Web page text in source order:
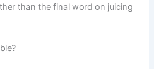
than the final word on juicing